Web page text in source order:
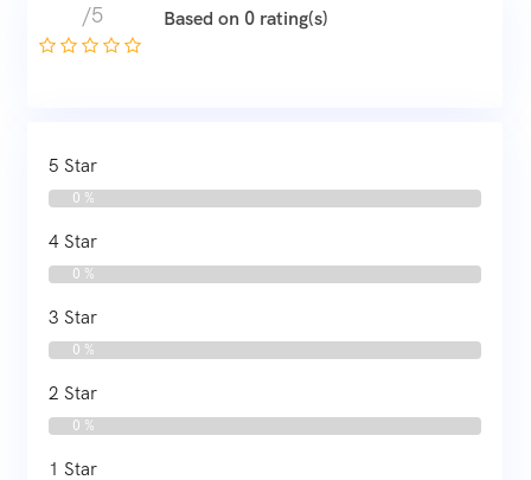
/5 Based on 0 rating(s)
5 Star
0 %
4 Star
0 %
3 Star
0 %
2 Star
0 %
1 Star